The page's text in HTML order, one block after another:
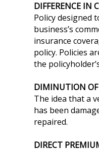
DIFFERENCE IN
Policy designed
business’s
insurance
policy. Policies
the
DIMINUTION OF
The idea that a
has been
repaired.
DIRECT